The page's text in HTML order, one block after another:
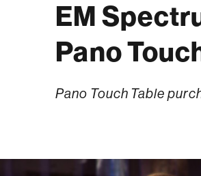
EM
Pano
Pano Touch Table